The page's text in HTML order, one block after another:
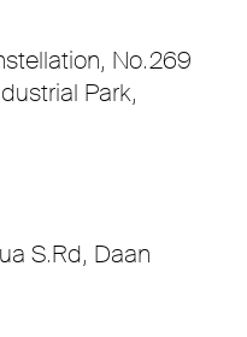
No.269
Park,
S.Rd, Daan